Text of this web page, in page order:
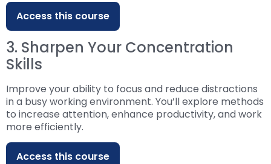
Access this course
3. Sharpen Your Concentration
Skills
Improve your ability to focus and reduce distractions
in a busy working environment. You’ll explore methods
to increase attention, enhance productivity, and work
more efficiently.
Access this course